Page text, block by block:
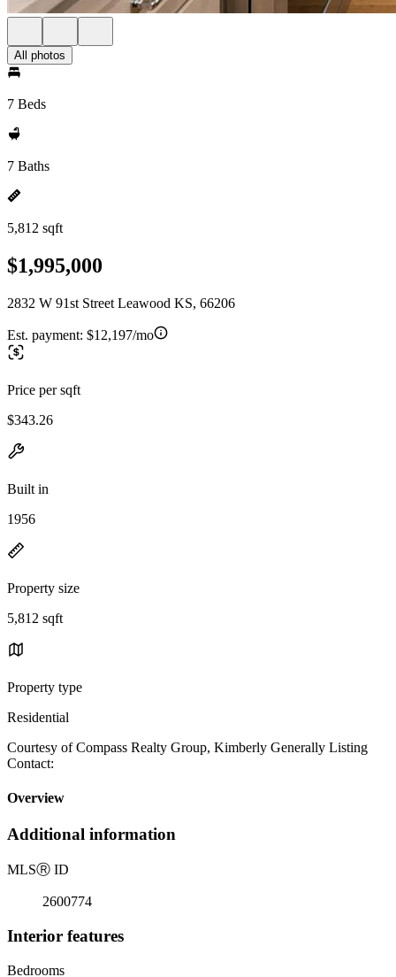
All photos
7 Beds
7 Baths
5,812 sqft
$1,995,000
2832 W 91st Street Leawood KS, 66206
Est. payment: $12,197/mo
Price per sqft
$343.26
Built in
1956
Property size
5,812 sqft
Property type
Residential
Courtesy of Compass Realty Group, Kimberly Generally Listing
Contact:
Overview
Additional information
MLSⓇ ID
2600774
Interior features
Bedrooms